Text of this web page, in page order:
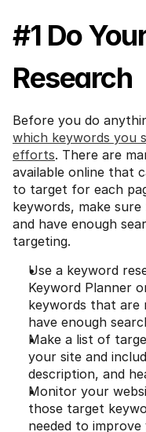
#1 Do
Research
Before you do
which keywords you
efforts. There are
available online that
to target for each
keywords, make
and have enough
targeting.
Use a keyword
Keyword Planner
keywords that
have enough
Make a list of
your site and
description, and
Monitor your
those target
needed to